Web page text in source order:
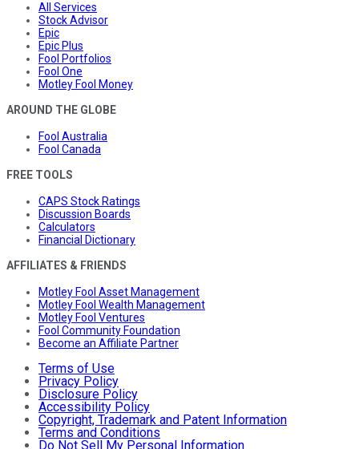
All Services
Stock Advisor
Epic
Epic Plus
Fool Portfolios
Fool One
Motley Fool Money
AROUND THE GLOBE
Fool Australia
Fool Canada
FREE TOOLS
CAPS Stock Ratings
Discussion Boards
Calculators
Financial Dictionary
AFFILIATES & FRIENDS
Motley Fool Asset Management
Motley Fool Wealth Management
Motley Fool Ventures
Fool Community Foundation
Become an Affiliate Partner
Terms of Use
Privacy Policy
Disclosure Policy
Accessibility Policy
Copyright, Trademark and Patent Information
Terms and Conditions
Do Not Sell My Personal Information